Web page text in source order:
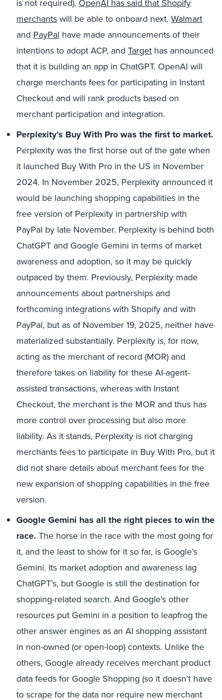
is not required). OpenAI has said that Shopify
merchants will be able to onboard next. Walmart
and PayPal have made announcements of their
intentions to adopt ACP, and Target has announced
that it is building an app in ChatGPT. OpenAI will
charge merchants fees for participating in Instant
Checkout and will rank products based on
merchant participation and integration.
Perplexity’s Buy With Pro was the first to market.
Perplexity was the first horse out of the gate when
it launched Buy With Pro in the US in November
2024. In November 2025, Perplexity announced it
would be launching shopping capabilities in the
free version of Perplexity in partnership with
PayPal by late November. Perplexity is behind both
ChatGPT and Google Gemini in terms of market
awareness and adoption, so it may be quickly
outpaced by them. Previously, Perplexity made
announcements about partnerships and
forthcoming integrations with Shopify and with
PayPal, but as of November 19, 2025, neither have
materialized substantially. Perplexity is, for now,
acting as the merchant of record (MOR) and
therefore takes on liability for these AI-agent-
assisted transactions, whereas with Instant
Checkout, the merchant is the MOR and thus has
more control over processing but also more
liability. As it stands, Perplexity is not charging
merchants fees to participate in Buy With Pro, but it
did not share details about merchant fees for the
new expansion of shopping capabilities in the free
version.
Google Gemini has all the right pieces to win the
race. The horse in the race with the most going for
it, and the least to show for it so far, is Google’s
Gemini. Its market adoption and awareness lag
ChatGPT’s, but Google is still the destination for
shopping-related search. And Google’s other
resources put Gemini in a position to leapfrog the
other answer engines as an AI shopping assistant
in non-owned (or open-loop) contexts. Unlike the
others, Google already receives merchant product
data feeds for Google Shopping (so it doesn’t have
to scrape for the data nor require new merchant